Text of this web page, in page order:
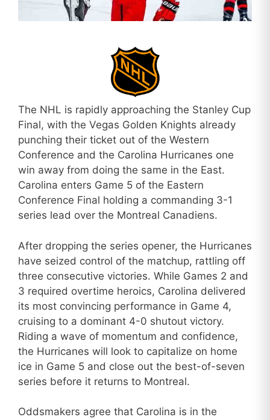
The NHL is rapidly approaching the Stanley Cup
Final, with the Vegas Golden Knights already
punching their ticket out of the Western
Conference and the Carolina Hurricanes one
win away from doing the same in the East.
Carolina enters Game 5 of the Eastern
Conference Final holding a commanding 3-1
series lead over the Montreal Canadiens.
After dropping the series opener, the Hurricanes
have seized control of the matchup, rattling off
three consecutive victories. While Games 2 and
3 required overtime heroics, Carolina delivered
its most convincing performance in Game 4,
cruising to a dominant 4-0 shutout victory.
Riding a wave of momentum and confidence,
the Hurricanes will look to capitalize on home
ice in Game 5 and close out the best-of-seven
series before it returns to Montreal.
Oddsmakers agree that Carolina is in the